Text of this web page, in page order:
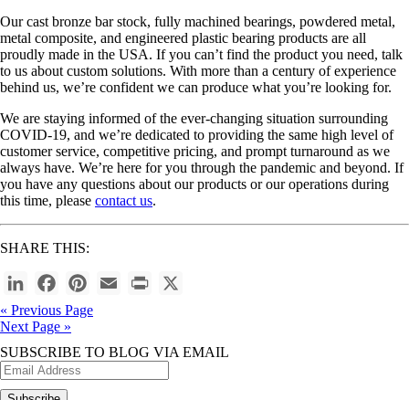
Our cast bronze bar stock, fully machined bearings, powdered metal,
metal composite, and engineered plastic bearing products are all
proudly made in the USA. If you can’t find the product you need, talk
to us about custom solutions. With more than a century of experience
behind us, we’re confident we can produce what you’re looking for.
We are staying informed of the ever-changing situation surrounding
COVID-19, and we’re dedicated to providing the same high level of
customer service, competitive pricing, and prompt turnaround as we
always have. We’re here for you through the pandemic and beyond. If
you have any questions about our products or our operations during
this time, please contact us.
SHARE THIS:
LinkedInFacebookPinterestEmail Print
Post
navigation
« Previous Page
Next Page »
SUBSCRIBE TO BLOG VIA EMAIL